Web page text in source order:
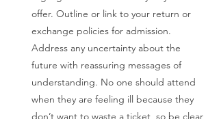
offer. Outline or link to your return or
exchange policies for admission.
Address any uncertainty about the
future with reassuring messages of
understanding. No one should attend
when they are feeling ill because they
don’t want to waste a ticket, so be clear